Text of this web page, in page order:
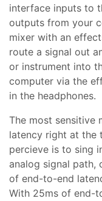
interface inputs to
outputs from your
mixer with an
route a signal out
or instrument into
computer via the
in the headphones.
The most sensitive
latency right at the
percieve is to sing
analog signal path,
of end-to-end
With 25ms of end-